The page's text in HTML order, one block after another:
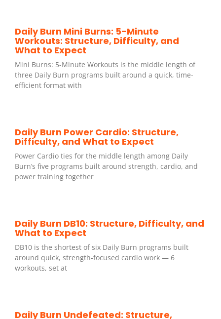
Daily Burn Mini Burns: 5-Minute
Workouts: Structure, Difficulty, and
What to Expect
Mini Burns: 5-Minute Workouts is the middle length of
three Daily Burn programs built around a quick, time-
efficient format with
Daily Burn Power Cardio: Structure,
Difficulty, and What to Expect
Power Cardio ties for the middle length among Daily
Burn’s five programs built around strength, cardio, and
power training together
Daily Burn DB10: Structure, Difficulty, and
What to Expect
DB10 is the shortest of six Daily Burn programs built
around quick, strength-focused cardio work — 6
workouts, set at
Daily Burn Undefeated: Structure,